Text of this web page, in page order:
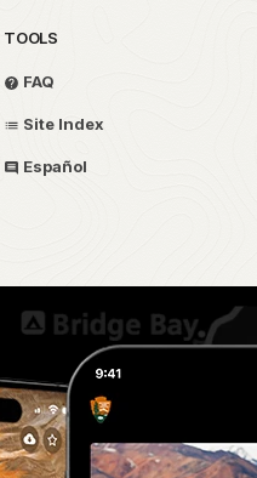
TOOLS
FAQ
Site Index
Español